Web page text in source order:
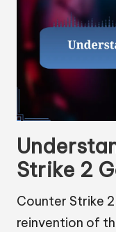
Strike 2
Counter Strike 2
reinvention of